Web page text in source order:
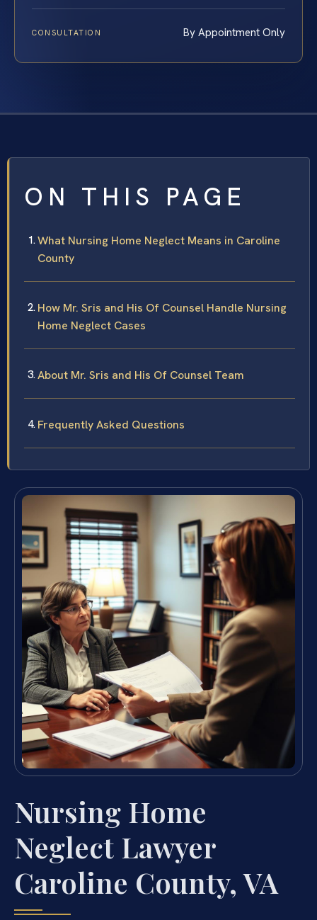
CONSULTATION By Appointment Only
ON THIS PAGE
What Nursing Home Neglect Means in Caroline
County
How Mr. Sris and His Of Counsel Handle Nursing
Home Neglect Cases
About Mr. Sris and His Of Counsel Team
Frequently Asked Questions
Nursing Home
Neglect Lawyer
Caroline County, VA